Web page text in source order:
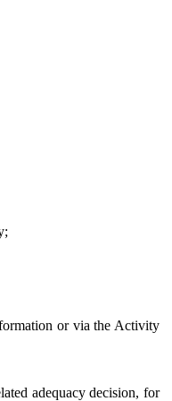
or via the Activity
adequacy decision, for